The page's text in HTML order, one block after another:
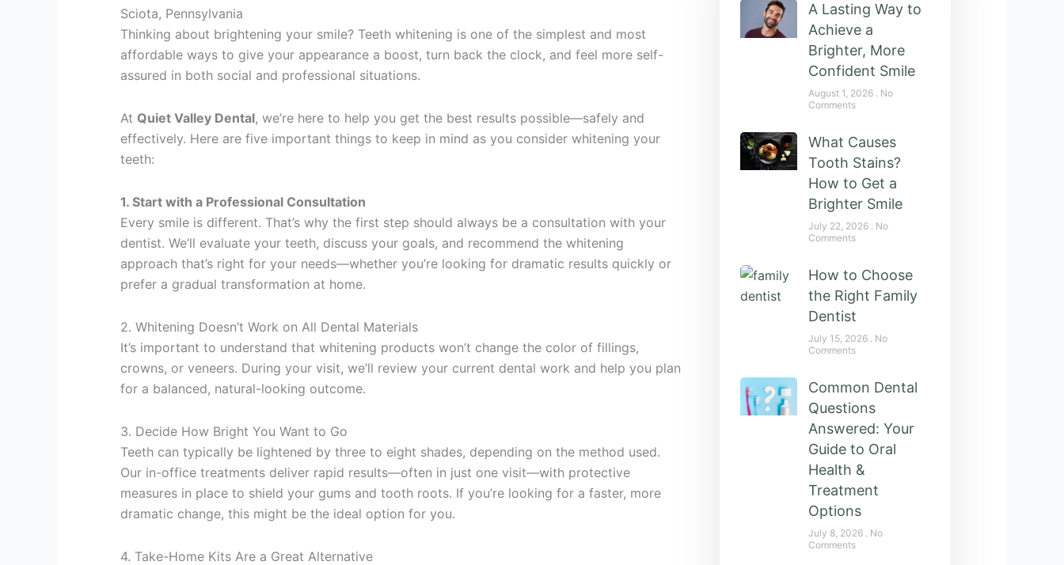
Sciota, Pennsylvania
Thinking about brightening your smile? Teeth whitening is one of the simplest and most
affordable ways to give your appearance a boost, turn back the clock, and feel more self-
assured in both social and professional situations.
At Quiet Valley Dental, we’re here to help you get the best results possible—safely and
effectively. Here are five important things to keep in mind as you consider whitening your
teeth:
1. Start with a Professional Consultation
Every smile is different. That’s why the first step should always be a consultation with your
dentist. We’ll evaluate your teeth, discuss your goals, and recommend the whitening
approach that’s right for your needs—whether you’re looking for dramatic results quickly or
prefer a gradual transformation at home.
2. Whitening Doesn’t Work on All Dental Materials
It’s important to understand that whitening products won’t change the color of fillings,
crowns, or veneers. During your visit, we’ll review your current dental work and help you plan
for a balanced, natural-looking outcome.
3. Decide How Bright You Want to Go
Teeth can typically be lightened by three to eight shades, depending on the method used.
Our in-office treatments deliver rapid results—often in just one visit—with protective
measures in place to shield your gums and tooth roots. If you’re looking for a faster, more
dramatic change, this might be the ideal option for you.
4. Take-Home Kits Are a Great Alternative
A Lasting Way to
Achieve a
Brighter, More
Confident Smile
August 1, 2026
No
Comments
What Causes
Tooth Stains?
How to Get a
Brighter Smile
July 22, 2026
No
Comments
How to Choose
the Right Family
Dentist
July 15, 2026
No
Comments
Common Dental
Questions
Answered: Your
Guide to Oral
Health &
Treatment
Options
July 8, 2026
No
Comments